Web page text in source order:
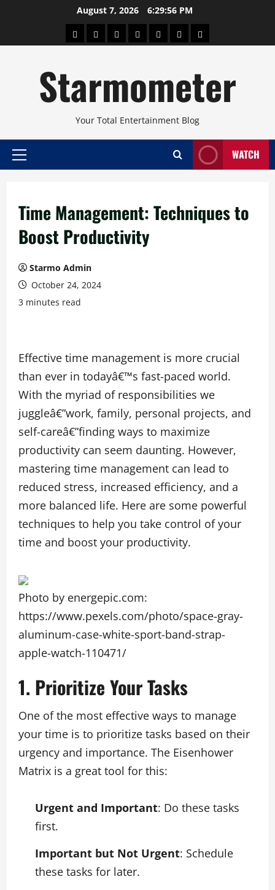
August 7, 2026 6:29:57 PM
AboutBeautyConcertsPinoyHealthTravelArts
Starmometer
Your Total Entertainment Blog
Primary
WATCH
Time Management: Techniques to
Boost Productivity
Starmo Admin
October 24, 2024
3 minutes read
Effective time management is more crucial
than ever in todayâ€™s fast-paced world.
With the myriad of responsibilities we
juggleâ€”work, family, personal projects, and
self-careâ€”finding ways to maximize
productivity can seem daunting. However,
mastering time management can lead to
reduced stress, increased efficiency, and a
more balanced life. Here are some powerful
techniques to help you take control of your
time and boost your productivity.
Photo by energepic.com:
https://www.pexels.com/photo/space-gray-
aluminum-case-white-sport-band-strap-
apple-watch-110471/
1. Prioritize Your Tasks
One of the most effective ways to manage
your time is to prioritize tasks based on their
urgency and importance. The Eisenhower
Matrix is a great tool for this:
Urgent and Important: Do these tasks
first.
Important but Not Urgent: Schedule
these tasks for later.